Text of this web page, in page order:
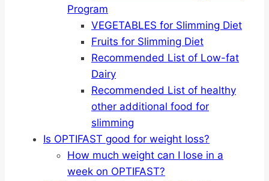
Program
VEGETABLES for Slimming Diet
Fruits for Slimming Diet
Recommended List of Low-fat
Dairy
Recommended List of healthy
other additional food for
slimming
Is OPTIFAST good for weight loss?
How much weight can I lose in a
week on OPTIFAST?